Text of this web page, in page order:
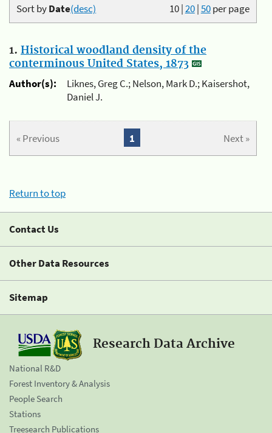
10|20|50per page
Sort byDate(desc)
1. Historical woodland density of the
conterminous United States, 1873
Author(s):
Liknes, Greg C.; Nelson, Mark D.; Kaisershot,
Daniel J.
« Previous Next »
1
Return to top
Contact Us
Other Data Resources
Sitemap
Research Data Archive
National R&D
Forest Inventory & Analysis
People Search
Stations
Treesearch Publications